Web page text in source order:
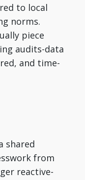
to local
norms.
piece
audits-data
and time-
shared
from
reactive-